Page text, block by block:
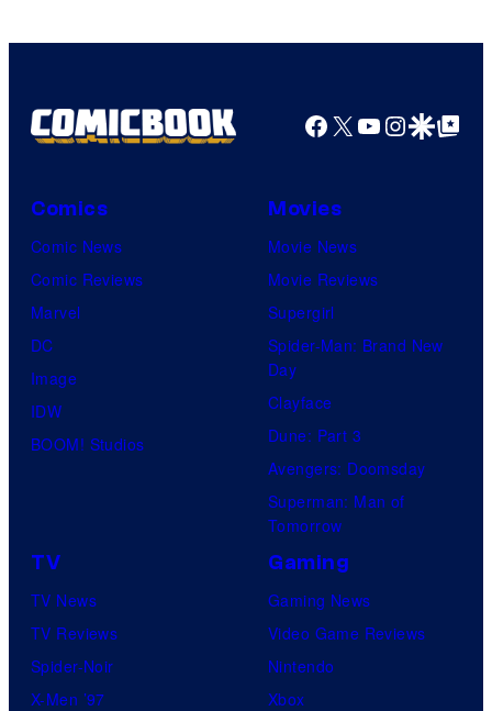
Facebook
X YouTube
GoogleGoogle Top
Comics
Comic News
Comic Reviews
Marvel
DC
Image
IDW
BOOM! Studios
Movies
Movie News
Movie Reviews
Supergirl
Spider-Man: Brand New
Day
Clayface
Dune: Part 3
Avengers: Doomsday
Superman: Man of
Tomorrow
TV
TV News
TV Reviews
Spider-Noir
X-Men ’97
Gaming
Gaming News
Video Game Reviews
Nintendo
Xbox